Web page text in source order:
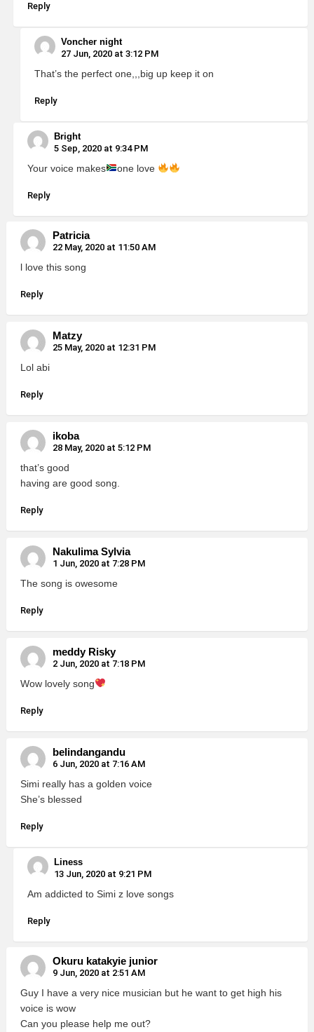
Reply
Voncher night
27 Jun, 2020 at 3:12 PM
That’s the perfect one,,,big up keep it on
Reply
Bright
5 Sep, 2020 at 9:34 PM
Your voice makes one love
Reply
Patricia
22 May, 2020 at 11:50 AM
l love this song
Reply
Matzy
25 May, 2020 at 12:31 PM
Lol abi
Reply
ikoba
28 May, 2020 at 5:12 PM
that’s good
having are good song.
Reply
Nakulima Sylvia
1 Jun, 2020 at 7:28 PM
The song is owesome
Reply
meddy Risky
2 Jun, 2020 at 7:18 PM
Wow lovely song
Reply
belindangandu
6 Jun, 2020 at 7:16 AM
Simi really has a golden voice
She’s blessed
Reply
Liness
13 Jun, 2020 at 9:21 PM
Am addicted to Simi z love songs
Reply
Okuru katakyie junior
9 Jun, 2020 at 2:51 AM
Guy I have a very nice musician but he want to get high his
voice is wow
Can you please help me out?